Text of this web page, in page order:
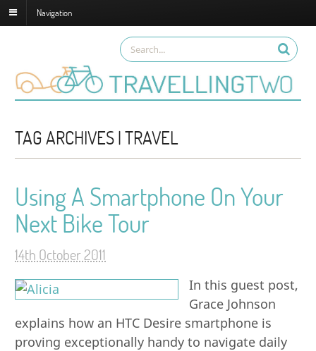
Navigation
TAG ARCHIVES | TRAVEL
Using A Smartphone On Your
Next Bike Tour
14th October 2011
In this guest post,
Grace Johnson
explains how an HTC Desire smartphone is
proving exceptionally handy to navigate daily